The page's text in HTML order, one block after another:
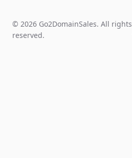
© 2026 Go2DomainSales. All rights
reserved.